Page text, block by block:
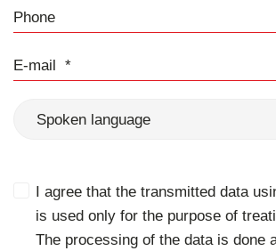
Phone
E-mail
Spoken language
I agree that the transmitted data
is used only for the purpose of
The processing of the data is done